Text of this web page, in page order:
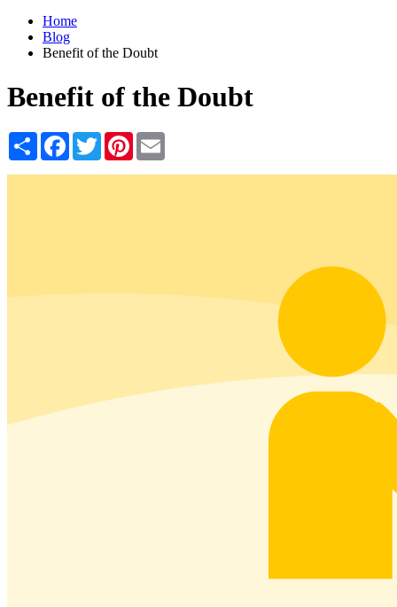
Home
Blog
Benefit of the Doubt
Benefit of the Doubt
Share Facebook
TwitterPinterest